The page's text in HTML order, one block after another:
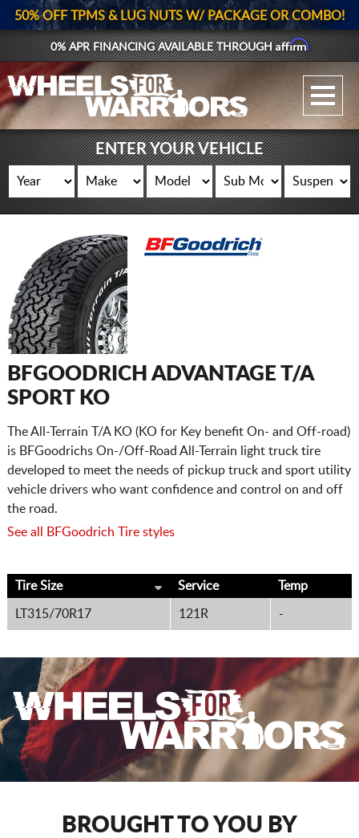
GALLERY UPLOAD
WHEELS
TIRES
GEAR
SUPPORTERS
CART
50% OFF TPMS & LUG NUTS W/ PACKAGE OR COMBO!
0% APR FINANCING AVAILABLE THROUGHAffirm
ENTER YOUR VEHICLE
BFGOODRICH ADVANTAGE T/A
SPORT KO
The All-Terrain T/A KO (KO for Key benefit On- and Off-road)
is BFGoodrichs On-/Off-Road All-Terrain light truck tire
developed to meet the needs of pickup truck and sport utility
vehicle drivers who want confidence and control on and off
the road.
See all BFGoodrich Tire styles
Tire Size Service Temp
LT315/70R17 121R -
BROUGHT TO YOU BY